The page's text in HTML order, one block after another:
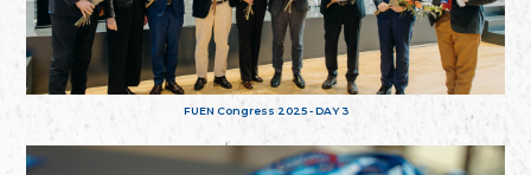
FUEN Congress 2025 - DAY 3